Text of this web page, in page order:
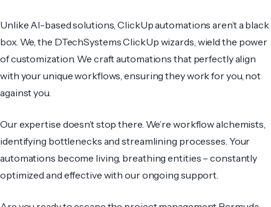
Unlike AI-based solutions, ClickUp automations aren’t a black
box. We, the DTechSystems ClickUp wizards, wield the power
of customization. We craft automations that perfectly align
with your unique workflows, ensuring they work for you, not
against you.
Our expertise doesn’t stop there. We’re workflow alchemists,
identifying bottlenecks and streamlining processes. Your
automations become living, breathing entities – constantly
optimized and effective with our ongoing support.